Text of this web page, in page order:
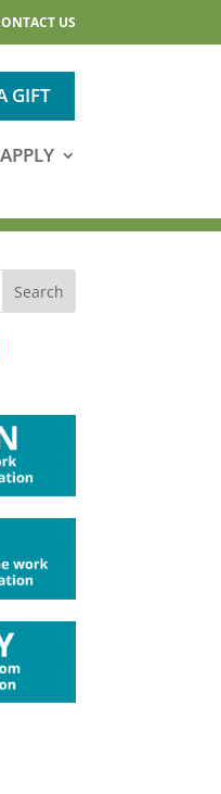
US
GIFT
APPLY